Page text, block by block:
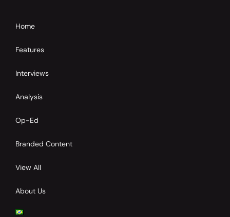
Home
Features
Interviews
Analysis
Op-Ed
Branded Content
View All
About Us